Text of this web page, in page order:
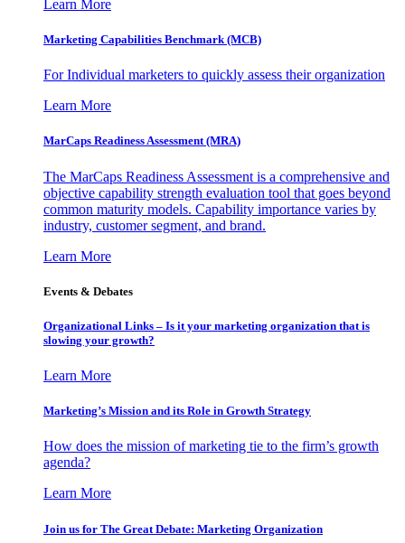
Learn More
Marketing Capabilities Benchmark (MCB)
For Individual marketers to quickly assess their organization
Learn More
MarCaps Readiness Assessment (MRA)
The MarCaps Readiness Assessment is a comprehensive and
objective capability strength evaluation tool that goes beyond
common maturity models. Capability importance varies by
industry, customer segment, and brand.
Learn More
Events & Debates
Organizational Links – Is it your marketing organization that is
slowing your growth?
Learn More
Marketing’s Mission and its Role in Growth Strategy
How does the mission of marketing tie to the firm’s growth
agenda?
Learn More
Join us for The Great Debate: Marketing Organization